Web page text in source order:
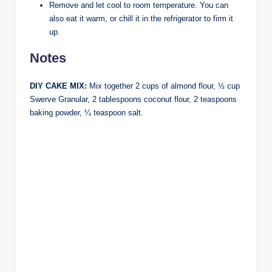
Remove and let cool to room temperature. You can
also eat it warm, or chill it in the refrigerator to firm it
up.
Notes
DIY CAKE MIX: Mix together 2 cups of almond flour, ½ cup
Swerve Granular, 2 tablespoons coconut flour, 2 teaspoons
baking powder, ¼ teaspoon salt.